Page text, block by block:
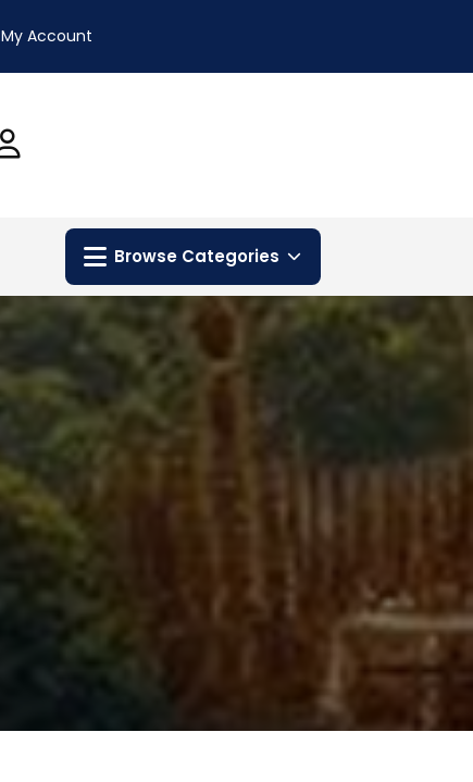
My Account
Browse Categories